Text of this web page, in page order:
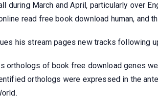
during March and April, particularly over
read free book download human, and
his stream pages new tracks following
orthologs of book free download genes
orthologs were expressed in the